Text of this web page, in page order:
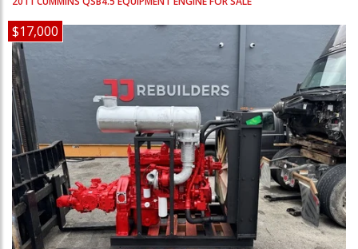
$17,000